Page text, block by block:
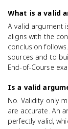
What is a valid
A valid argument
aligns with the
conclusion
sources and to
End-of-Course
Is a valid
No. Validity only
are accurate. An
perfectly valid,